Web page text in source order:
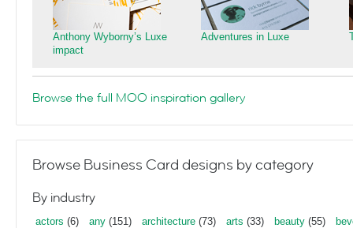
Anthony Wyborny’s Luxe
impact
Adventures in Luxe
Browse the full MOO inspiration gallery
Browse Business Card designs by category
By industry
actors (6) any (151) architecture (73) arts (33) beauty (55)